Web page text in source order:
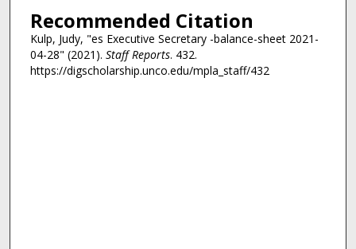
Recommended Citation
Kulp, Judy, "es Executive Secretary -balance-sheet 2021-
04-28" (2021). Staff Reports. 432.
https://digscholarship.unco.edu/mpla_staff/432